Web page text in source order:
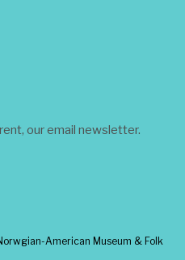
our email newsletter.
American Museum & Folk